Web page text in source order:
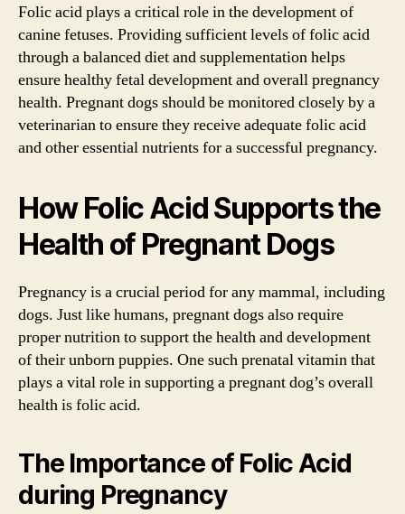
Folic acid plays a critical role in the development of
canine fetuses. Providing sufficient levels of folic acid
through a balanced diet and supplementation helps
ensure healthy fetal development and overall pregnancy
health. Pregnant dogs should be monitored closely by a
veterinarian to ensure they receive adequate folic acid
and other essential nutrients for a successful pregnancy.
How Folic Acid Supports the
Health of Pregnant Dogs
Pregnancy is a crucial period for any mammal, including
dogs. Just like humans, pregnant dogs also require
proper nutrition to support the health and development
of their unborn puppies. One such prenatal vitamin that
plays a vital role in supporting a pregnant dog’s overall
health is folic acid.
The Importance of Folic Acid
during Pregnancy